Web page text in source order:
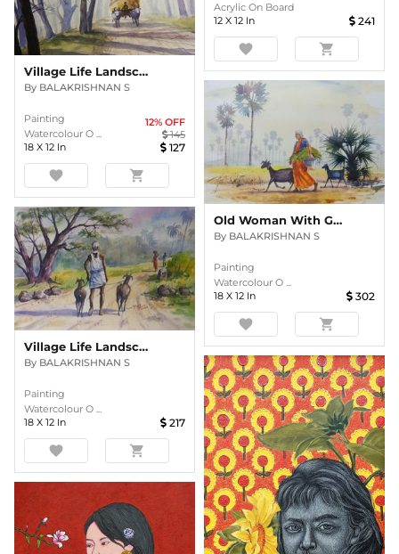
Acrylic On Board
12 X 12 In 241
favorite shopping_cart
Village Life Landscape
By BALAKRISHNAN S
Painting
Watercolour O ...
12% OFF
145
18 X 12 In 127
favorite shopping_cart
Old Woman With Goats
By BALAKRISHNAN S
Painting
Watercolour O ...
18 X 12 In 302
favorite shopping_cart
Village Life Landscape
By BALAKRISHNAN S
Painting
Watercolour O ...
18 X 12 In 217
favorite shopping_cart